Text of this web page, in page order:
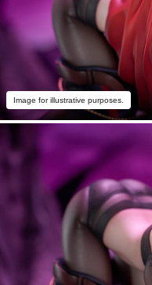
Image for illustrative purposes.